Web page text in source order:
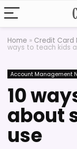
Home » Credit Card
ways to teach kids
Account Management
10
about
use